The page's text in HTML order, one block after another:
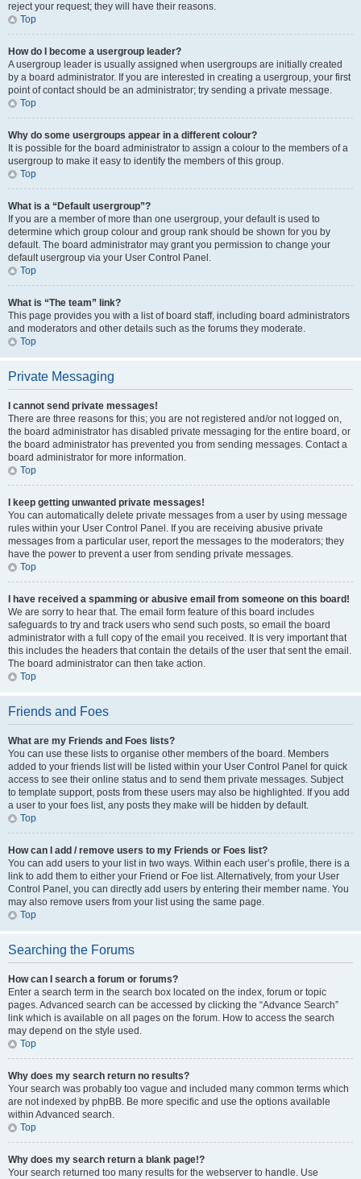
reject your request; they will have their reasons.
Top
How do I become a usergroup leader?
A usergroup leader is usually assigned when usergroups are initially created
by a board administrator. If you are interested in creating a usergroup, your first
point of contact should be an administrator; try sending a private message.
Top
Why do some usergroups appear in a different colour?
It is possible for the board administrator to assign a colour to the members of a
usergroup to make it easy to identify the members of this group.
Top
What is a “Default usergroup”?
If you are a member of more than one usergroup, your default is used to
determine which group colour and group rank should be shown for you by
default. The board administrator may grant you permission to change your
default usergroup via your User Control Panel.
Top
What is “The team” link?
This page provides you with a list of board staff, including board administrators
and moderators and other details such as the forums they moderate.
Top
Private Messaging
I cannot send private messages!
There are three reasons for this; you are not registered and/or not logged on,
the board administrator has disabled private messaging for the entire board, or
the board administrator has prevented you from sending messages. Contact a
board administrator for more information.
Top
I keep getting unwanted private messages!
You can automatically delete private messages from a user by using message
rules within your User Control Panel. If you are receiving abusive private
messages from a particular user, report the messages to the moderators; they
have the power to prevent a user from sending private messages.
Top
I have received a spamming or abusive email from someone on this board!
We are sorry to hear that. The email form feature of this board includes
safeguards to try and track users who send such posts, so email the board
administrator with a full copy of the email you received. It is very important that
this includes the headers that contain the details of the user that sent the email.
The board administrator can then take action.
Top
Friends and Foes
What are my Friends and Foes lists?
You can use these lists to organise other members of the board. Members
added to your friends list will be listed within your User Control Panel for quick
access to see their online status and to send them private messages. Subject
to template support, posts from these users may also be highlighted. If you add
a user to your foes list, any posts they make will be hidden by default.
Top
How can I add / remove users to my Friends or Foes list?
You can add users to your list in two ways. Within each user’s profile, there is a
link to add them to either your Friend or Foe list. Alternatively, from your User
Control Panel, you can directly add users by entering their member name. You
may also remove users from your list using the same page.
Top
Searching the Forums
How can I search a forum or forums?
Enter a search term in the search box located on the index, forum or topic
pages. Advanced search can be accessed by clicking the “Advance Search”
link which is available on all pages on the forum. How to access the search
may depend on the style used.
Top
Why does my search return no results?
Your search was probably too vague and included many common terms which
are not indexed by phpBB. Be more specific and use the options available
within Advanced search.
Top
Why does my search return a blank page!?
Your search returned too many results for the webserver to handle. Use